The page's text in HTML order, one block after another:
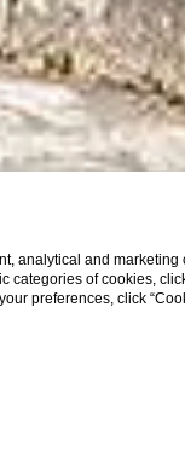
SCROLL
analytical and
of cookies,
preferences, click